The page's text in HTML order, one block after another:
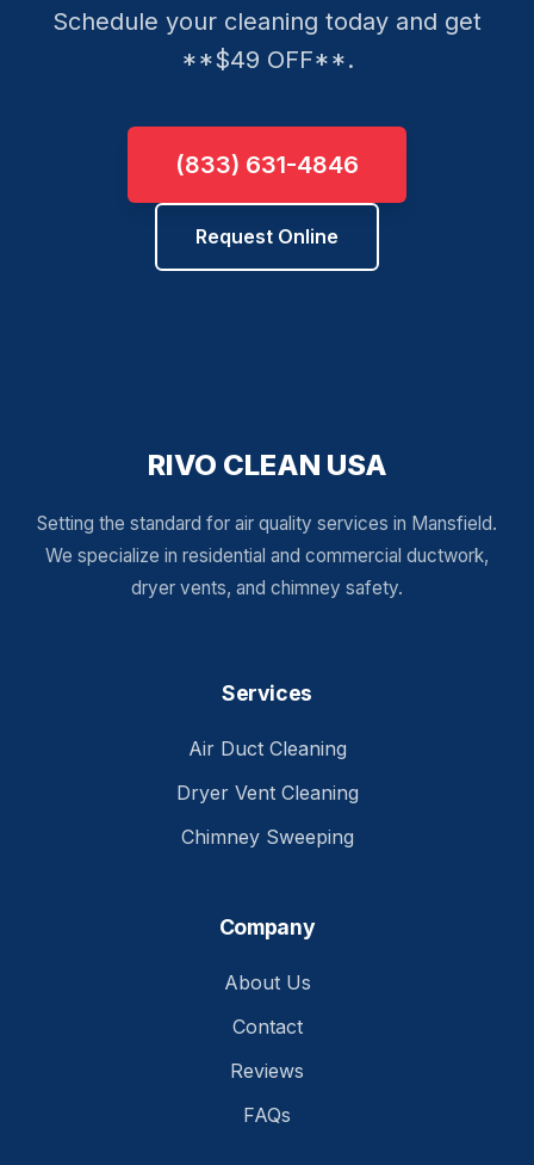
Schedule your cleaning today and get
**$49 OFF**.
(833) 631-4846
Request Online
RIVO CLEAN USA
Setting the standard for air quality services in Mansfield.
We specialize in residential and commercial ductwork,
dryer vents, and chimney safety.
Services
Air Duct Cleaning
Dryer Vent Cleaning
Chimney Sweeping
Company
About Us
Contact
Reviews
FAQs